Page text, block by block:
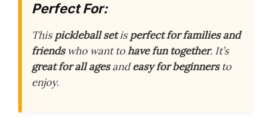
Perfect For:
Thispickleball setisperfect for families and
friendswho want tohave fun together. It’s
great for all agesandeasy for beginnersto
enjoy.